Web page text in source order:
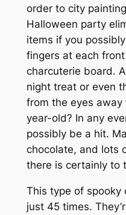
order to city
Halloween party
items if you
fingers at each
charcuterie board.
night treat or even
from the eyes
year-old? In any
possibly be a hit.
chocolate, and lots
there is certainly to
This type of spooky
just 45 times.